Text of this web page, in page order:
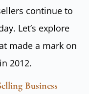
continue to
Let’s explore
made a mark on
2012.
Business